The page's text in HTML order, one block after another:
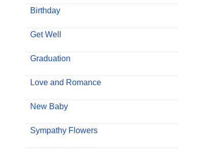
Birthday
Get Well
Graduation
Love and Romance
New Baby
Sympathy Flowers